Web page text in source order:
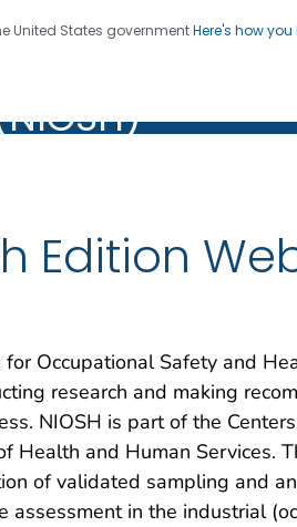
United States governmentHere's how you
seven. Saving Lives, Protecting
Edition
Occupational Safety and
research and making
NIOSH is part of the
Health and Human Services.
of validated sampling and
assessment in the industrial